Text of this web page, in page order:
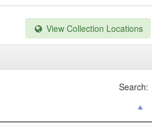
View Collection Locations
Search: